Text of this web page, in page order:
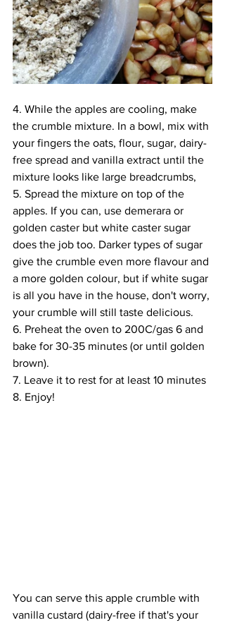
4. While the apples are cooling, make
the crumble mixture. In a bowl, mix with
your fingers the oats, flour, sugar, dairy-
free spread and vanilla extract until the
mixture looks like large breadcrumbs,
5. Spread the mixture on top of the
apples. If you can, use demerara or
golden caster but white caster sugar
does the job too. Darker types of sugar
give the crumble even more flavour and
a more golden colour, but if white sugar
is all you have in the house, don't worry,
your crumble will still taste delicious.
6. Preheat the oven to 200C/gas 6 and
bake for 30-35 minutes (or until golden
brown).
7. Leave it to rest for at least 10 minutes
8. Enjoy!
You can serve this apple crumble with
vanilla custard (dairy-free if that's your